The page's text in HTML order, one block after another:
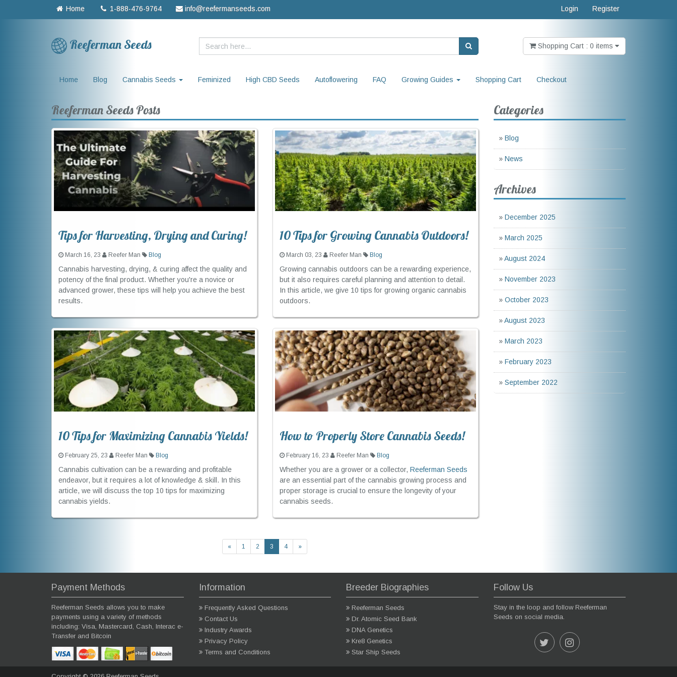
Home 1-888-476-9764 info@reefermanseeds.com Login Register
Reeferman Seeds Shopping Cart : 0 items
Home Blog Cannabis Seeds Feminized High CBD Seeds Autoflowering FAQ Growing Guides Shopping Cart Checkout
Reeferman Seeds Posts
Tips for Harvesting, Drying and Curing!
March 16, 23 Reefer Man Blog
Cannabis harvesting, drying, & curing affect the quality and
potency of the final product. Whether you're a novice or
advanced grower, these tips will help you achieve the best
results.
10 Tips for Growing Cannabis Outdoors!
March 03, 23 Reefer Man Blog
Growing cannabis outdoors can be a rewarding experience,
but it also requires careful planning and attention to detail.
In this article, we give 10 tips for growing organic cannabis
outdoors.
10 Tips for Maximizing Cannabis Yields!
February 25, 23 Reefer Man Blog
Cannabis cultivation can be a rewarding and profitable
endeavor, but it requires a lot of knowledge & skill. In this
article, we will discuss the top 10 tips for maximizing
cannabis yields.
How to Properly Store Cannabis Seeds!
February 16, 23 Reefer Man Blog
Whether you are a grower or a collector, Reeferman Seeds
are an essential part of the cannabis growing process and
proper storage is crucial to ensure the longevity of your
cannabis seeds.
« 1 2 3 4 »
Categories
» Blog
» News
Archives
» December 2025
» March 2025
»August 2024
» November 2023
» October 2023
»August 2023
» March 2023
» February 2023
» September 2022
Payment Methods
Reeferman Seeds allows you to make
payments using a variety of methods
including: Visa, Mastercard, Cash, Interac e-
Transfer and Bitcoin
Information
Frequently Asked Questions
Contact Us
Industry Awards
Privacy Policy
Terms and Conditions
Breeder Biographies
Reeferman Seeds
Dr. Atomic Seed Bank
DNA Genetics
Kre8 Genetics
Star Ship Seeds
Follow Us
Stay in the loop and follow Reeferman
Seeds on social media.